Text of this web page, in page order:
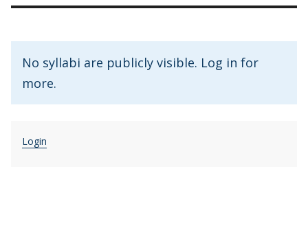
No syllabi are publicly visible. Log in for
more.
Login